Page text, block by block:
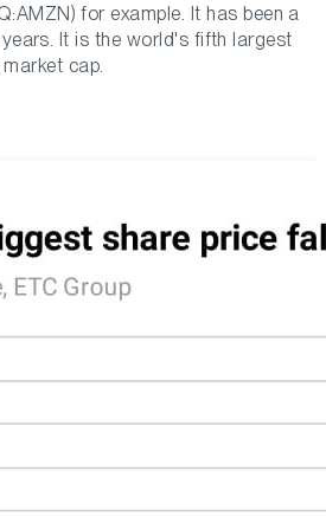
for example. It has been a
It is the world's fifth largest
cap.